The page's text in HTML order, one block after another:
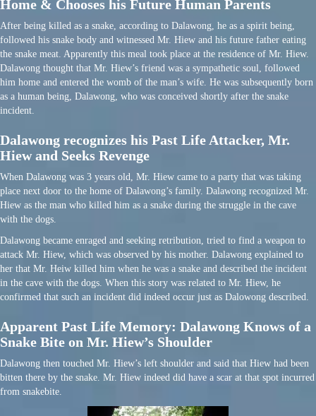
Home & Chooses his Future Human Parents
After being killed as a snake, according to Dalawong, he as a spirit being,
followed his snake body and witnessed Mr. Hiew and his future father eating
the snake meat. Apparently this meal took place at the residence of Mr. Hiew.
Dalawong thought that Mr. Hiew’s friend was a sympathetic soul, followed
him home and entered the womb of the man’s wife. He was subsequently born
as a human being, Dalawong, who was conceived shortly after the snake
incident.
Dalawong recognizes his Past Life Attacker, Mr.
Hiew and Seeks Revenge
When Dalawong was 3 years old, Mr. Hiew came to a party that was taking
place next door to the home of Dalawong’s family. Dalawong recognized Mr.
Hiew as the man who killed him as a snake during the struggle in the cave
with the dogs.
Dalawong became enraged and seeking retribution, tried to find a weapon to
attack Mr. Hiew, which was observed by his mother. Dalawong explained to
her that Mr. Heiw killed him when he was a snake and described the incident
in the cave with the dogs. When this story was related to Mr. Hiew, he
confirmed that such an incident did indeed occur just as Dalowong described.
Apparent Past Life Memory: Dalawong Knows of a
Snake Bite on Mr. Hiew’s Shoulder
Dalawong then touched Mr. Hiew’s left shoulder and said that Hiew had been
bitten there by the snake. Mr. Hiew indeed did have a scar at that spot incurred
from snakebite.